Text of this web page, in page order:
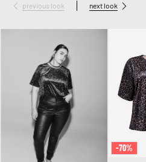
previous look next look
-70%